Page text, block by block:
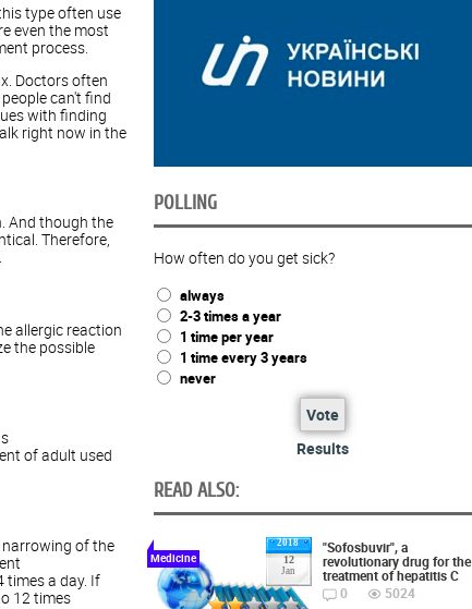
type often use
even the most
process.
Doctors often
can't find
with finding
right now in the
And though the
Therefore,
allergic reaction
the possible
of adult used
of the
times a day. If
12 times
POLLING
How often do you get sick?
always
2-3 times a year
1 time per year
1 time every 3 years
never
Vote
Results
READ ALSO:
2018
12
Jan
Medicine
"Sofosbuvir", a
revolutionary drug for the
treatment of hepatitis C
0
5024